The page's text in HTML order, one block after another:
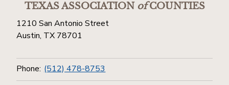
TEXAS ASSOCIATIONofCOUNTIES
1210 San Antonio Street
Austin, TX 78701
Phone: (512) 478-8753